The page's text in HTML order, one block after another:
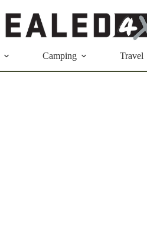
Camping Travel